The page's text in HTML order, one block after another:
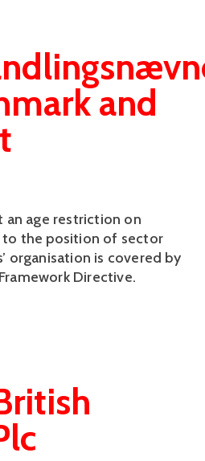
and
an age restriction on
the position of sector
organisation is covered by
Directive.